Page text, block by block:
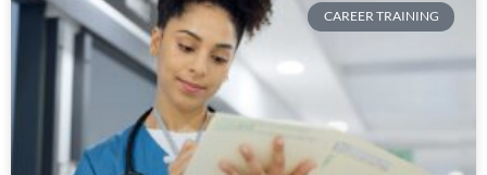
CAREER TRAINING